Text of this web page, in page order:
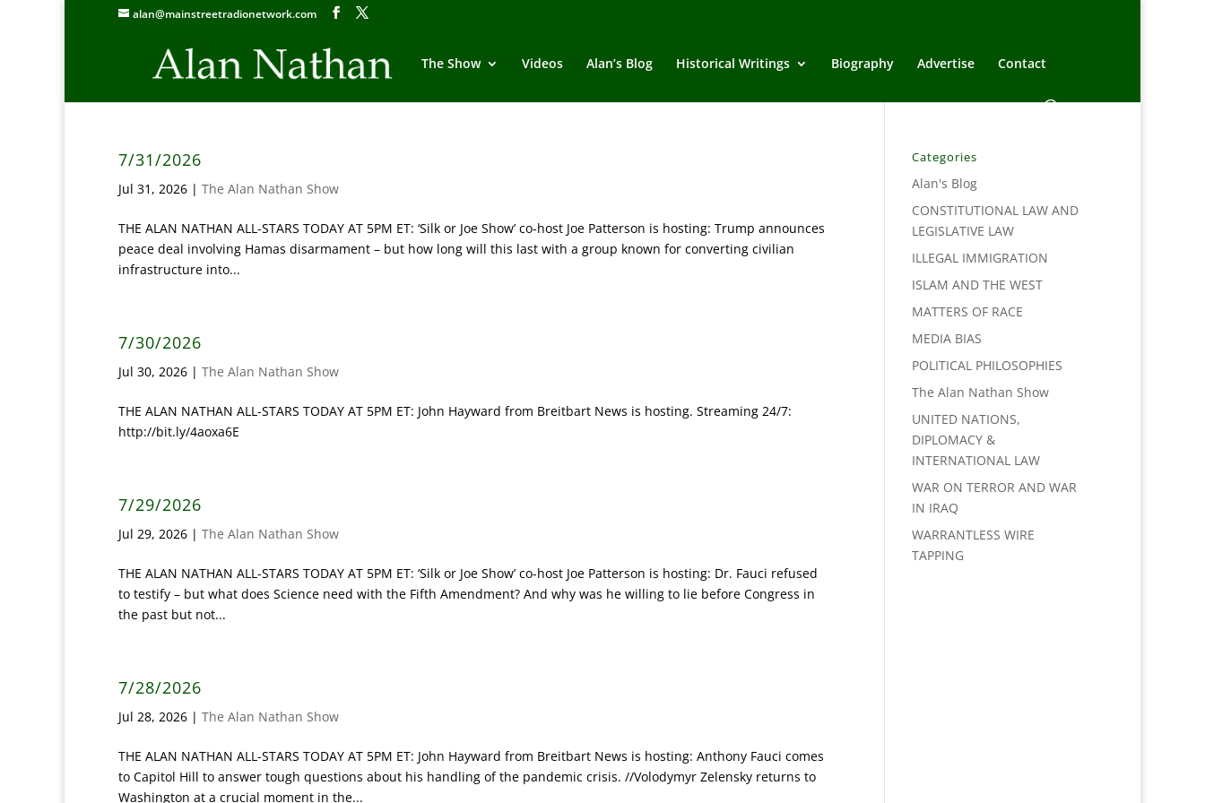
alan@mainstreetradionetwork.com
The Show Videos Alan’s Blog Historical Writings Biography Advertise Contact
7/31/2026
Jul 31, 2026 | The Alan Nathan Show
THE ALAN NATHAN ALL-STARS TODAY AT 5PM ET: ‘Silk or Joe Show’ co-host Joe Patterson is hosting: Trump announces
peace deal involving Hamas disarmament – but how long will this last with a group known for converting civilian
infrastructure into...
7/30/2026
Jul 30, 2026 | The Alan Nathan Show
THE ALAN NATHAN ALL-STARS TODAY AT 5PM ET: John Hayward from Breitbart News is hosting. Streaming 24/7:
http://bit.ly/4aoxa6E
7/29/2026
Jul 29, 2026 | The Alan Nathan Show
THE ALAN NATHAN ALL-STARS TODAY AT 5PM ET: ‘Silk or Joe Show’ co-host Joe Patterson is hosting: Dr. Fauci refused
to testify – but what does Science need with the Fifth Amendment? And why was he willing to lie before Congress in
the past but not...
7/28/2026
Jul 28, 2026 | The Alan Nathan Show
THE ALAN NATHAN ALL-STARS TODAY AT 5PM ET: John Hayward from Breitbart News is hosting: Anthony Fauci comes
to Capitol Hill to answer tough questions about his handling of the pandemic crisis. //Volodymyr Zelensky returns to
Washington at a crucial moment in the...
Categories
Alan's Blog
CONSTITUTIONAL LAW AND
LEGISLATIVE LAW
ILLEGAL IMMIGRATION
ISLAM AND THE WEST
MATTERS OF RACE
MEDIA BIAS
POLITICAL PHILOSOPHIES
The Alan Nathan Show
UNITED NATIONS,
DIPLOMACY &
INTERNATIONAL LAW
WAR ON TERROR AND WAR
IN IRAQ
WARRANTLESS WIRE
TAPPING